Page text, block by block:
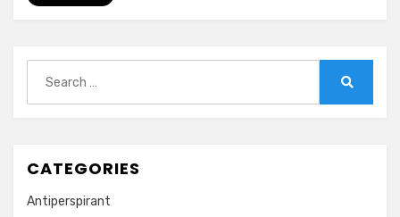
for:
CATEGORIES
Antiperspirant